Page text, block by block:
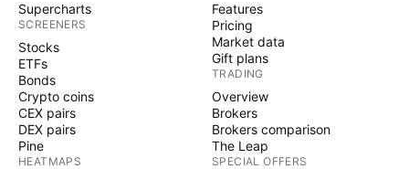
Supercharts
SCREENERS
Stocks
ETFs
Bonds
Crypto coins
CEX pairs
DEX pairs
Pine
HEATMAPS
Features
Pricing
Market data
Gift plans
TRADING
Overview
Brokers
Brokers comparison
The Leap
SPECIAL OFFERS